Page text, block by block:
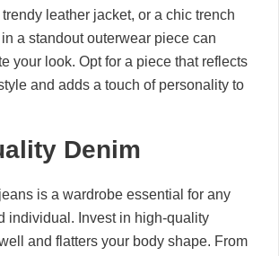
leather jacket, or a chic trench
a standout outerwear piece can
your look. Opt for a piece that reflects
and adds a touch of personality to
Denim
is a wardrobe essential for any
individual. Invest in high-quality
and flatters your body shape. From